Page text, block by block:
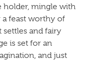
holder, mingle with
a feast worthy of
settles and fairy
is set for an
and just